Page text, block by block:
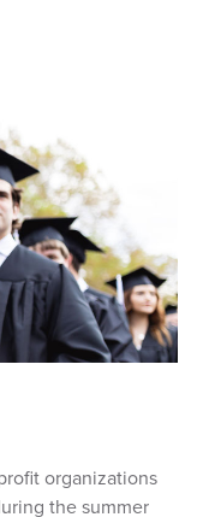
organizations
the summer